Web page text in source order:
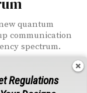
quantum
communication
spectrum.
Regulations